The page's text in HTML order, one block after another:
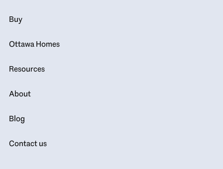
Buy
Ottawa Homes
Resources
About
Blog
Contact us